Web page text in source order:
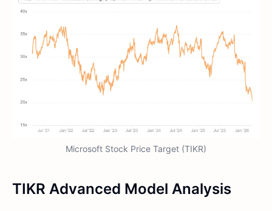
Microsoft Stock Price Target (TIKR)
TIKR Advanced Model Analysis